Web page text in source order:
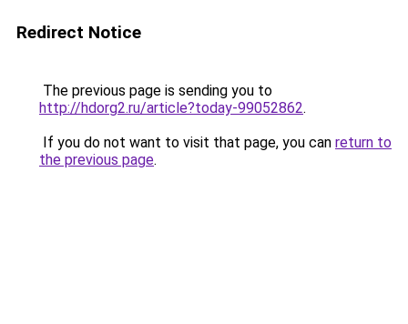
Redirect Notice
The previous page is sending you to
http://hdorg2.ru/article?today-99052862.
If you do not want to visit that page, you can return to
the previous page.